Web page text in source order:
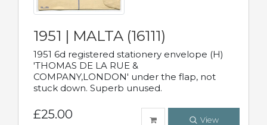
1951 | MALTA (16111)
1951 6d registered stationery envelope (H)
'THOMAS DE LA RUE &
COMPANY,LONDON' under the flap, not
stuck down. Superb unused.
£25.00 View